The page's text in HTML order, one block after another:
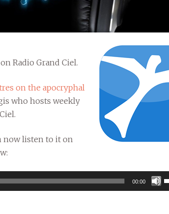
Radio Grand Ciel.
on the apocryphal
who hosts weekly
now listen to it on
00:00